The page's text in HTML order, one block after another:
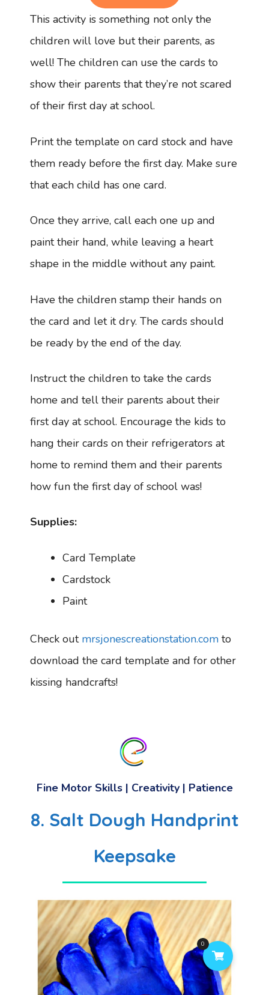
This activity is something not only the
children will love but their parents, as
well! The children can use the cards to
show their parents that they’re not scared
of their first day at school.
Print the template on card stock and have
them ready before the first day. Make sure
that each child has one card.
Once they arrive, call each one up and
paint their hand, while leaving a heart
shape in the middle without any paint.
Have the children stamp their hands on
the card and let it dry. The cards should
be ready by the end of the day.
Instruct the children to take the cards
home and tell their parents about their
first day at school. Encourage the kids to
hang their cards on their refrigerators at
home to remind them and their parents
how fun the first day of school was!
Supplies:
Card Template
Cardstock
Paint
Check out mrsjonescreationstation.com to
download the card template and for other
kissing handcrafts!
Fine Motor Skills| Creativity| Patience
8. Salt Dough Handprint
Keepsake
0